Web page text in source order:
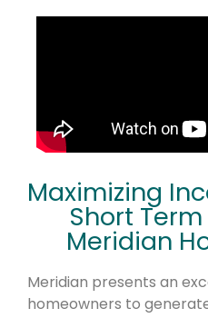
Maximizing
Short
Meridian
Meridian presents an
homeowners to